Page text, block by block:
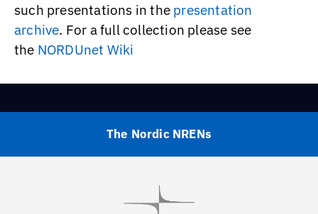
such presentations in the presentation
archive. For a full collection please see
the NORDUnet Wiki
The Nordic NRENs
Visit